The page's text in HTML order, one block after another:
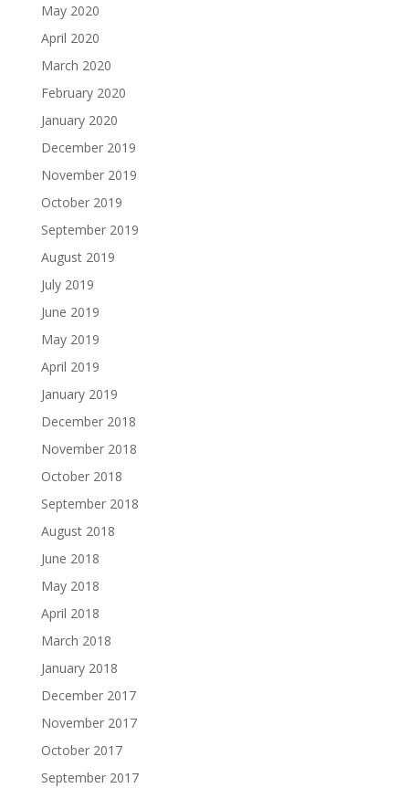
May 2020
April 2020
March 2020
February 2020
January 2020
December 2019
November 2019
October 2019
September 2019
August 2019
July 2019
June 2019
May 2019
April 2019
January 2019
December 2018
November 2018
October 2018
September 2018
August 2018
June 2018
May 2018
April 2018
March 2018
January 2018
December 2017
November 2017
October 2017
September 2017